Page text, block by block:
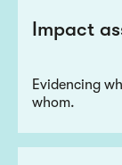
Impact
Evidencing
whom.